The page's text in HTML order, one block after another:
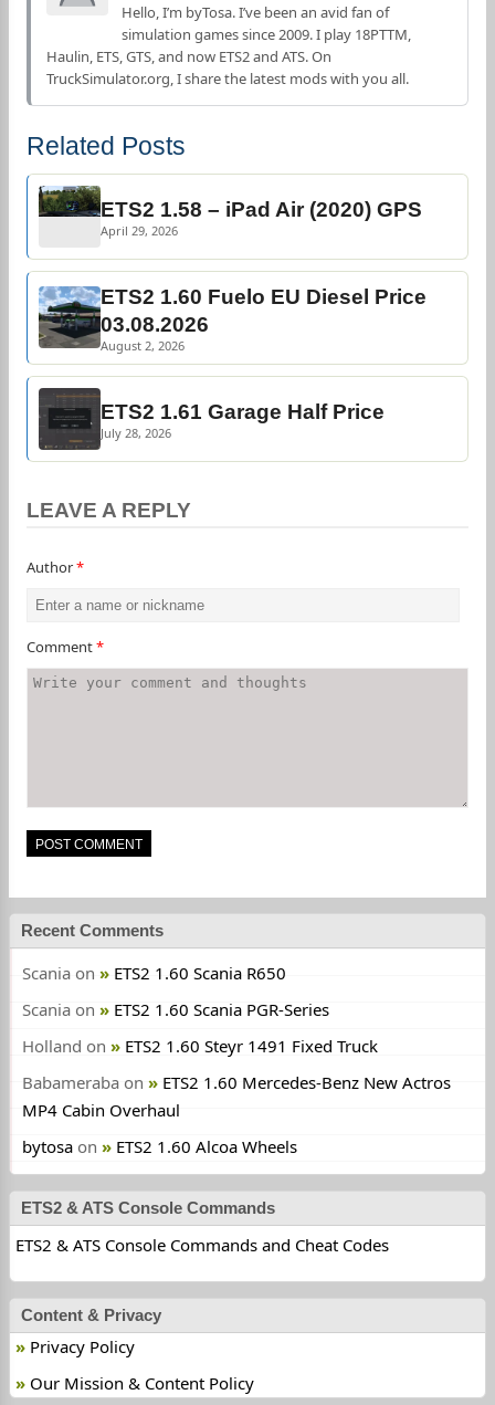
Hello, I’m byTosa. I’ve been an avid fan of
simulation games since 2009. I play 18PTTM,
Haulin, ETS, GTS, and now ETS2 and ATS. On
TruckSimulator.org, I share the latest mods with you all.
Related Posts
ETS2 1.58 – iPad Air (2020) GPS
April 29, 2026
ETS2 1.60 Fuelo EU Diesel Price
03.08.2026
August 2, 2026
ETS2 1.61 Garage Half Price
July 28, 2026
LEAVE A REPLY
Author*
Comment*
Recent Comments
Scania on
ETS2 1.60 Scania R650
Scania on
ETS2 1.60 Scania PGR-Series
Holland on
ETS2 1.60 Steyr 1491 Fixed Truck
Babameraba on
ETS2 1.60 Mercedes-Benz New Actros
MP4 Cabin Overhaul
bytosa on ETS2 1.60 Alcoa Wheels
ETS2 & ATS Console Commands
ETS2 & ATS Console Commands and Cheat Codes
Content & Privacy
Privacy Policy
Our Mission & Content Policy